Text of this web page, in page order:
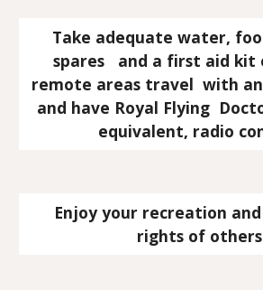
spares   and a first aid kit
remote areas travel  with
and have Royal Flying
equivalent, radio
rights of